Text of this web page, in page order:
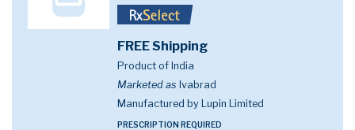
FREE Shipping
Product of India
Marketed as Ivabrad
Manufactured by Lupin Limited
PRESCRIPTION REQUIRED